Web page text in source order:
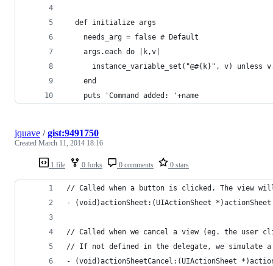
  def initialize args
    needs_arg = false # Default
    args.each do |k,v|
instance_variable_set("@#{k}", v) unless
    end
    puts 'Command added: '+name
1 file 0 forks 0 comments 0 stars
jquave /gist:9491750
Created March 11, 2014 18:16
// Called when a button is clicked. The view
- (void)actionSheet:(UIActionSheet
// Called when we cancel a view (eg. the user
// If not defined in the delegate, we simulate
- (void)actionSheetCancel:(UIActionSheet